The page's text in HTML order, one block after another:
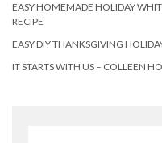
EASY HOMEMADE HOLIDAY
RECIPE
EASY DIY THANKSGIVING
IT STARTS WITH US – COLLEEN